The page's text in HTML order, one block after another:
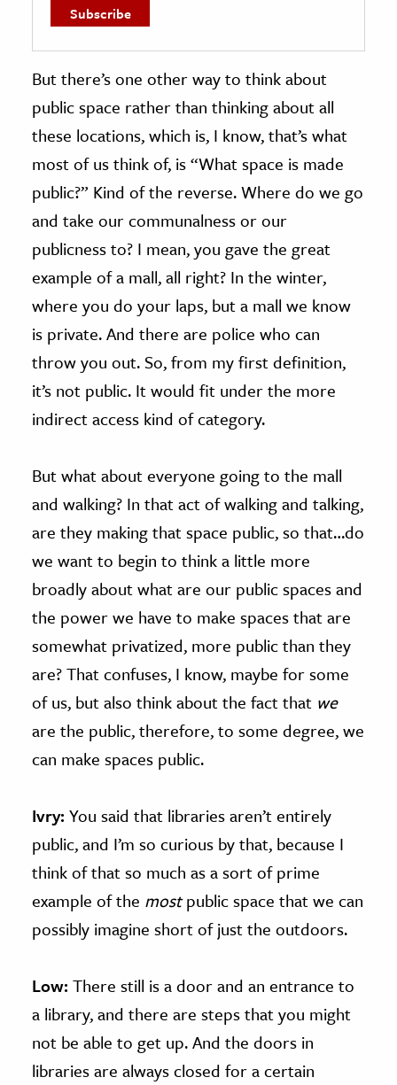
But there’s one other way to think about
public space rather than thinking about all
these locations, which is, I know, that’s what
most of us think of, is “What space is made
public?” Kind of the reverse. Where do we go
and take our communalness or our
publicness to? I mean, you gave the great
example of a mall, all right? In the winter,
where you do your laps, but a mall we know
is private. And there are police who can
throw you out. So, from my first definition,
it’s not public. It would fit under the more
indirect access kind of category.
But what about everyone going to the mall
and walking? In that act of walking and talking,
are they making that space public, so that…do
we want to begin to think a little more
broadly about what are our public spaces and
the power we have to make spaces that are
somewhat privatized, more public than they
are? That confuses, I know, maybe for some
of us, but also think about the fact that we
are the public, therefore, to some degree, we
can make spaces public.
Ivry: You said that libraries aren’t entirely
public, and I’m so curious by that, because I
think of that so much as a sort of prime
example of the mostpublic space that we can
possibly imagine short of just the outdoors.
Low: There still is a door and an entrance to
a library, and there are steps that you might
not be able to get up. And the doors in
libraries are always closed for a certain